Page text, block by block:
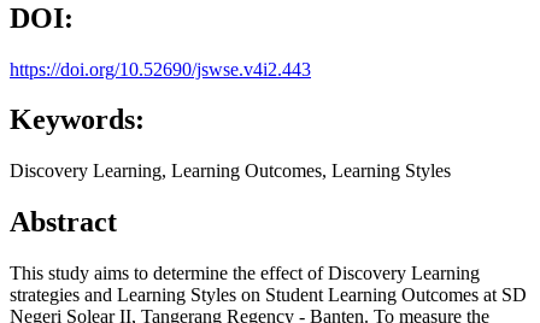
DOI:
https://doi.org/10.52690/jswse.v4i2.443
Keywords:
Discovery Learning, Learning Outcomes, Learning Styles
Abstract
This study aims to determine the effect of Discovery Learning
strategies and Learning Styles on Student Learning Outcomes at SD
Negeri Solear II, Tangerang Regency - Banten. To measure the